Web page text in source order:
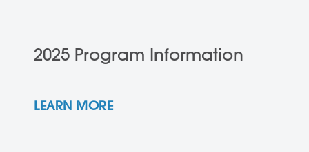
2025 Program Information
LEARN MORE